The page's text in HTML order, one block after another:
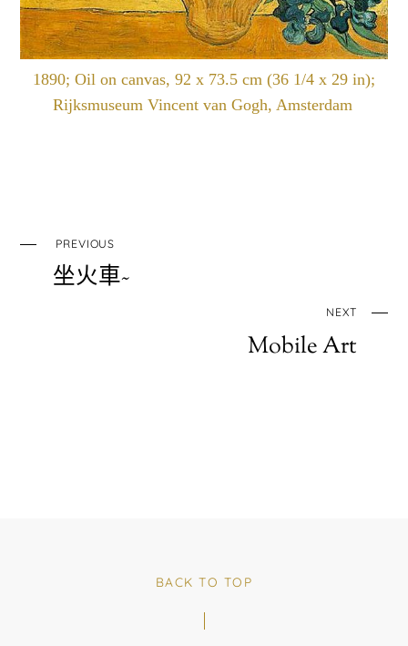
1890; Oil on canvas, 92 x 73.5 cm (36 1/4 x 29 in);
Rijksmuseum Vincent van Gogh, Amsterdam
PREVIOUS
坐火車~
NEXT
Mobile Art
BACK TO TOP